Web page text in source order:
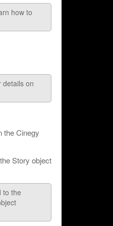
how to
details on
the Cinegy
Story object
to the